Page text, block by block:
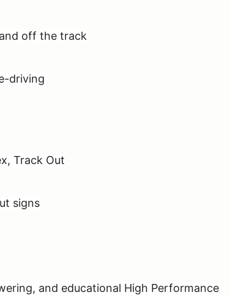
off the track
driving
Track Out
signs
and educational High Performance